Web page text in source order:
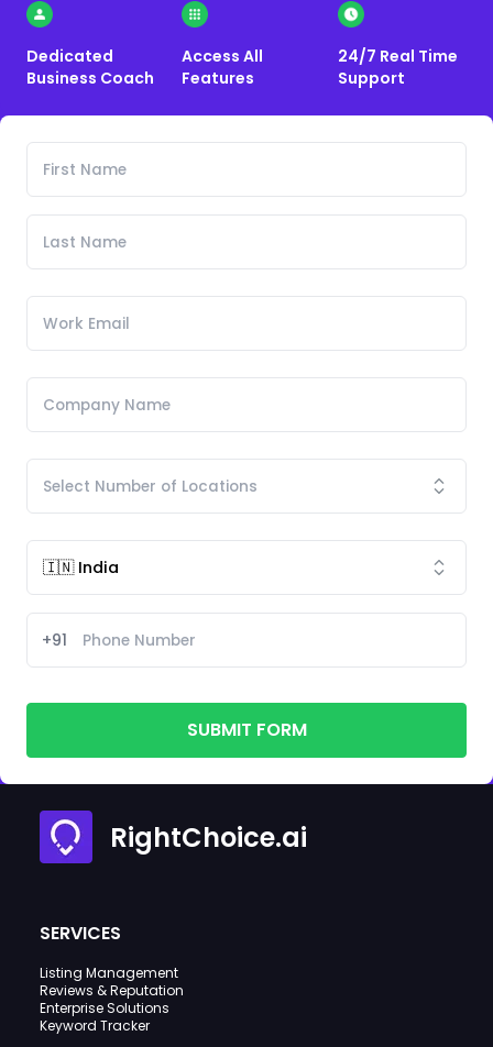
Dedicated
Business Coach
Access All
Features
24/7 Real Time
Support
+91
SUBMIT FORM
RightChoice.ai
SERVICES
Listing Management
Reviews & Reputation
Enterprise Solutions
Keyword Tracker